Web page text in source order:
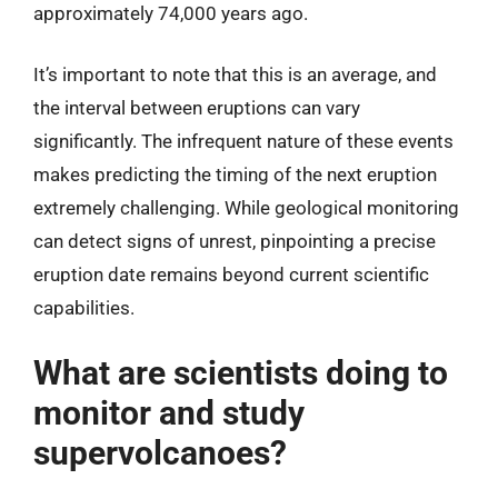
approximately 74,000 years ago.
It’s important to note that this is an average, and
the interval between eruptions can vary
significantly. The infrequent nature of these events
makes predicting the timing of the next eruption
extremely challenging. While geological monitoring
can detect signs of unrest, pinpointing a precise
eruption date remains beyond current scientific
capabilities.
What are scientists doing to
monitor and study
supervolcanoes?